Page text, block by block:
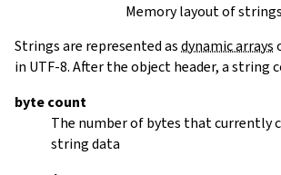
Memory layout of strings
Strings are represented asdynamic arrays
in UTF-8. After the object header, a string
byte count
The number of bytes that currently
string data